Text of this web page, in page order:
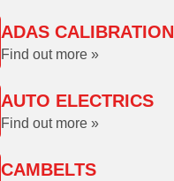
ADAS CALIBRATION
Find out more »
AUTO ELECTRICS
Find out more »
CAMBELTS